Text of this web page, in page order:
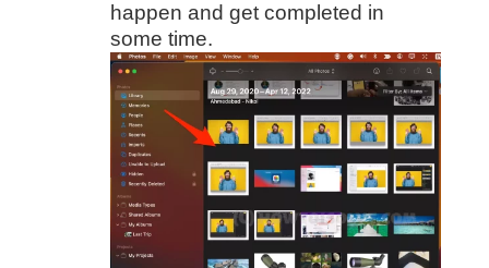
happen and get completed in
some time.